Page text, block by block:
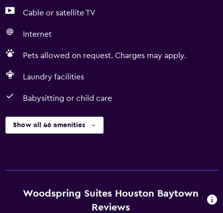
Cable or satellite TV
Internet
Pets allowed on request. Charges may apply.
Laundry facilities
Babysitting or child care
Show all 46 amenities
Woodspring Suites Houston Baytown
Reviews